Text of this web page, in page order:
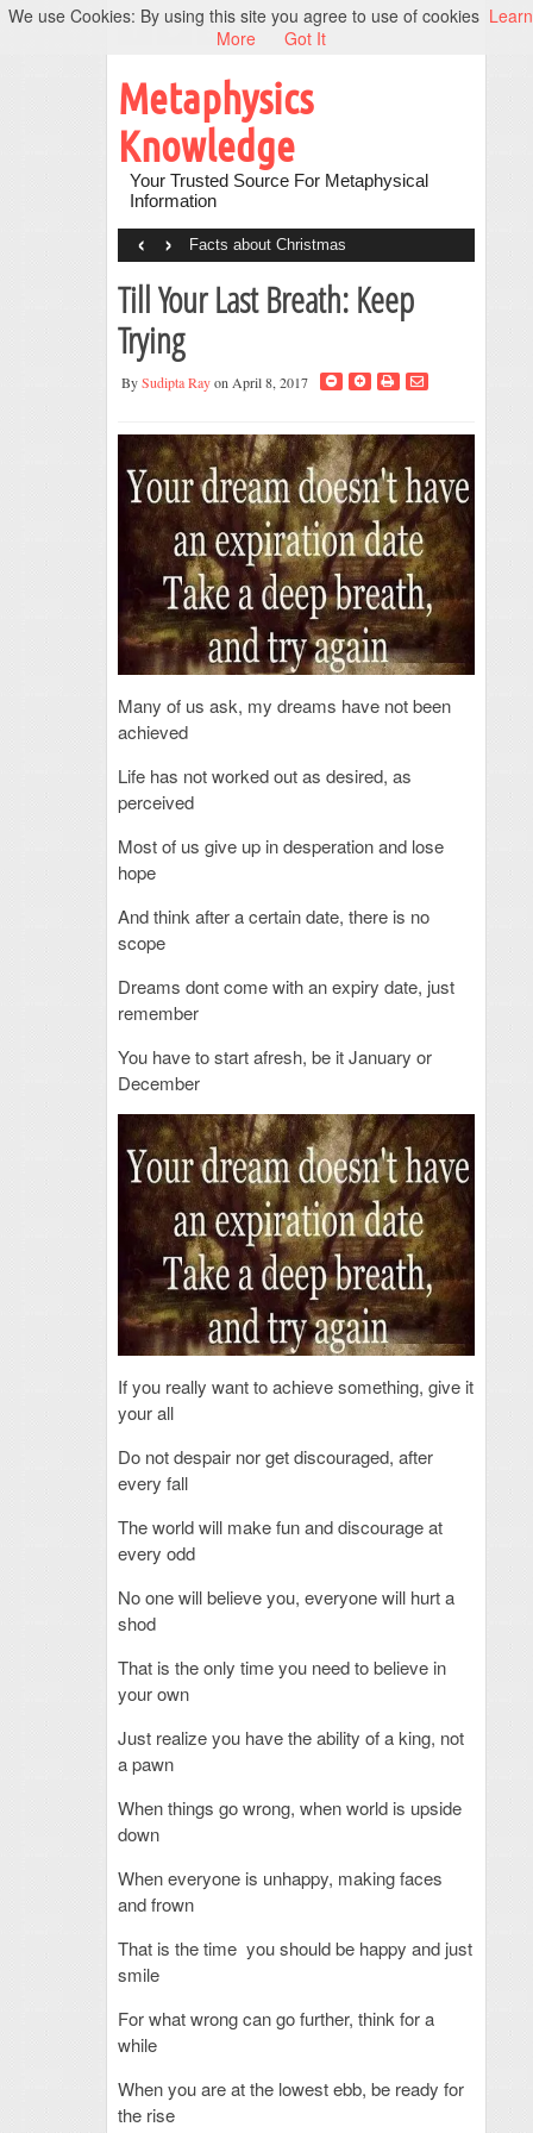
Metaphysics
Knowledge
Your Trusted Source For Metaphysical
Information
Facts about Christmas
‹ ›
Till Your Last Breath: Keep
Trying
BySudipta Rayon April 8, 2017
Many of us ask, my dreams have not been
achieved
Life has not worked out as desired, as
perceived
Most of us give up in desperation and lose
hope
And think after a certain date, there is no
scope
Dreams dont come with an expiry date, just
remember
You have to start afresh, be it January or
December
If you really want to achieve something, give it
your all
Do not despair nor get discouraged, after
every fall
The world will make fun and discourage at
every odd
No one will believe you, everyone will hurt a
shod
That is the only time you need to believe in
your own
Just realize you have the ability of a king, not
a pawn
When things go wrong, when world is upside
down
When everyone is unhappy, making faces
and frown
That is the time you should be happy and just
smile
For what wrong can go further, think for a
while
When you are at the lowest ebb, be ready for
the rise
We use Cookies: By using this site you agree to use of cookies Learn
More
Got It